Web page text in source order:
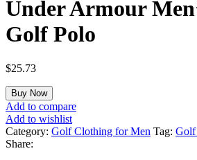
Under Armour
Golf Polo
$25.73
Buy Now
Add to compare
Add to wishlist
Category: Golf Clothing for Men Tag: Golf
Share: